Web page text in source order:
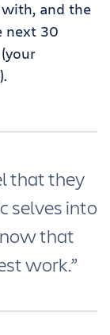
and the
next 30
that they
selves into
that
work.”